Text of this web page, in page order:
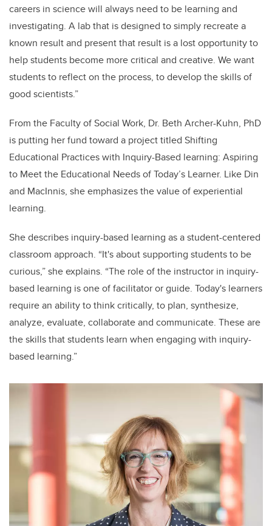
careers in science will always need to be learning and
investigating. A lab that is designed to simply recreate a
known result and present that result is a lost opportunity to
help students become more critical and creative. We want
students to reflect on the process, to develop the skills of
good scientists.”
From the Faculty of Social Work, Dr. Beth Archer-Kuhn, PhD
is putting her fund toward a project titled Shifting
Educational Practices with Inquiry-Based learning: Aspiring
to Meet the Educational Needs of Today’s Learner. Like Din
and MacInnis, she emphasizes the value of experiential
learning.
She describes inquiry-based learning as a student-centered
classroom approach. “It's about supporting students to be
curious,” she explains. “The role of the instructor in inquiry-
based learning is one of facilitator or guide. Today's learners
require an ability to think critically, to plan, synthesize,
analyze, evaluate, collaborate and communicate. These are
the skills that students learn when engaging with inquiry-
based learning.”